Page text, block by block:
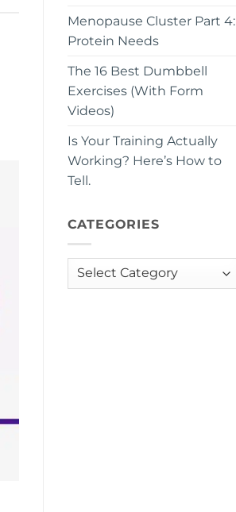
Menopause Cluster Part 4:
Protein Needs
The 16 Best Dumbbell
Exercises (With Form
Videos)
Is Your Training Actually
Working? Here’s How to
Tell.
CATEGORIES
Categories